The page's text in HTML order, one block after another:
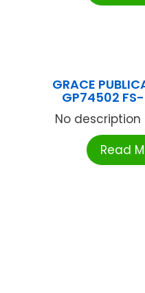
GRACE
GP74502
No description
Read